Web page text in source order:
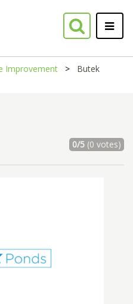
Improvement
Butek
0/5(0 votes)